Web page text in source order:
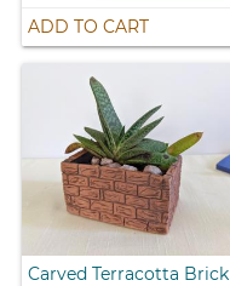
ADD TO CART
Carved Terracotta Brick